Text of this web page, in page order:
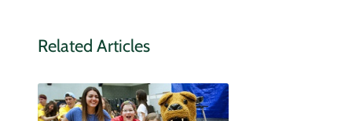
Related Articles